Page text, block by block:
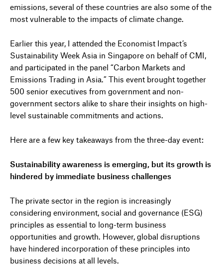
emissions, several of these countries are also some of the
most vulnerable to the impacts of climate change.
Earlier this year, I attended the Economist Impact’s
Sustainability Week Asia in Singapore on behalf of CMI,
and participated in the panel “Carbon Markets and
Emissions Trading in Asia.” This event brought together
500 senior executives from government and non-
government sectors alike to share their insights on high-
level sustainable commitments and actions.
Here are a few key takeaways from the three-day event:
Sustainability awareness is emerging, but its growth is
hindered by immediate business challenges
The private sector in the region is increasingly
considering environment, social and governance (ESG)
principles as essential to long-term business
opportunities and growth. However, global disruptions
have hindered incorporation of these principles into
business decisions at all levels.